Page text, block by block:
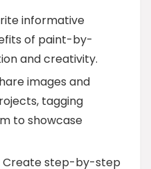
informative
of paint-by-
and creativity.
images and
tagging
to showcase
Create step-by-step